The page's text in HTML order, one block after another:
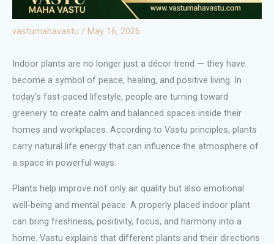
vastumahavastu / May 16, 2026
Indoor plants are no longer just a décor trend — they have
become a symbol of peace, healing, and positive living. In
today’s fast-paced lifestyle, people are turning toward
greenery to create calm and balanced spaces inside their
homes and workplaces. According to Vastu principles, plants
carry natural life energy that can influence the atmosphere of
a space in powerful ways.
Plants help improve not only air quality but also emotional
well-being and mental peace. A properly placed indoor plant
can bring freshness, positivity, focus, and harmony into a
home. Vastu explains that different plants and their directions